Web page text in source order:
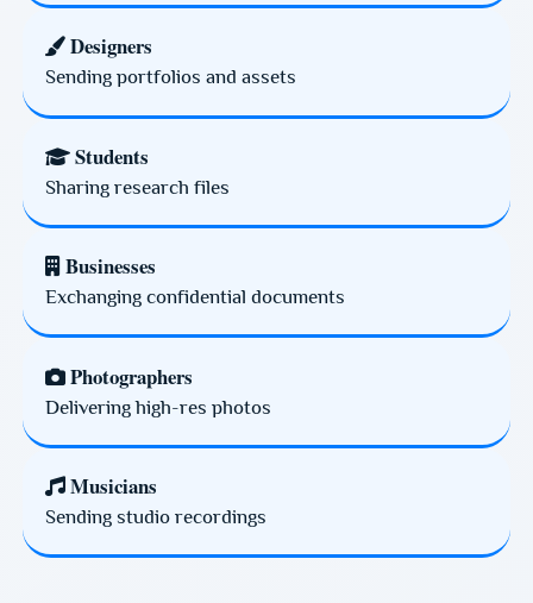
Designers
Sending portfolios and assets
Students
Sharing research files
Businesses
Exchanging confidential documents
Photographers
Delivering high-res photos
Musicians
Sending studio recordings